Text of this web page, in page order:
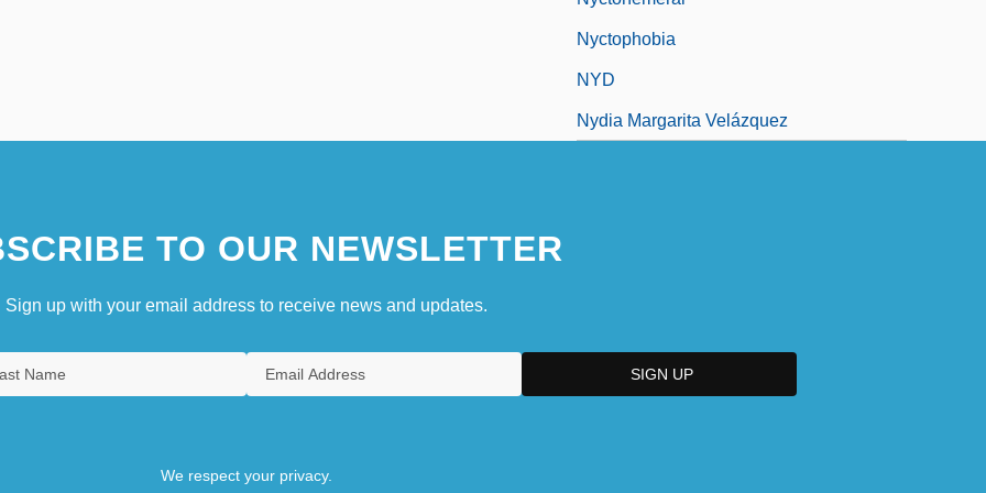
Nyctophobia
NYD
Nydia Margarita Velázquez
TO OUR NEWSLETTER
Sign up with your email address to receive news and updates.
We respect your privacy.